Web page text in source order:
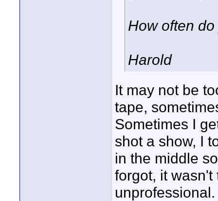
How often
Harold
It may not be
tape,
Sometimes I
shot a show, I
in the middle
forgot, it wasn't
unprofessional.